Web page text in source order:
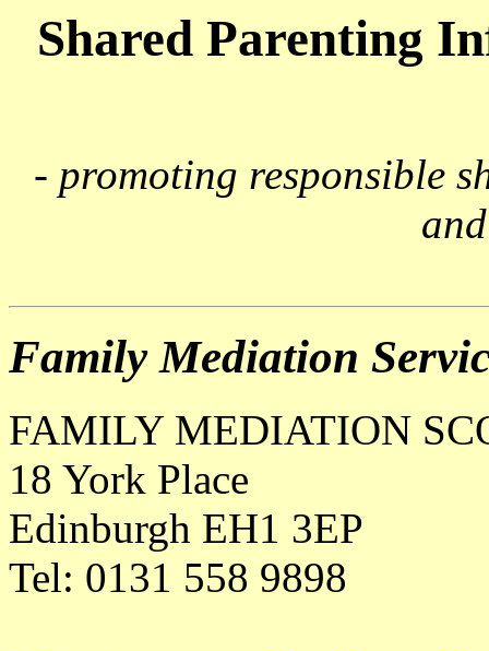
Shared Parenting
- promoting responsible
Family Mediation
FAMILY MEDIATION
18 York Place
Edinburgh EH1 3EP
Tel: 0131 558 9898